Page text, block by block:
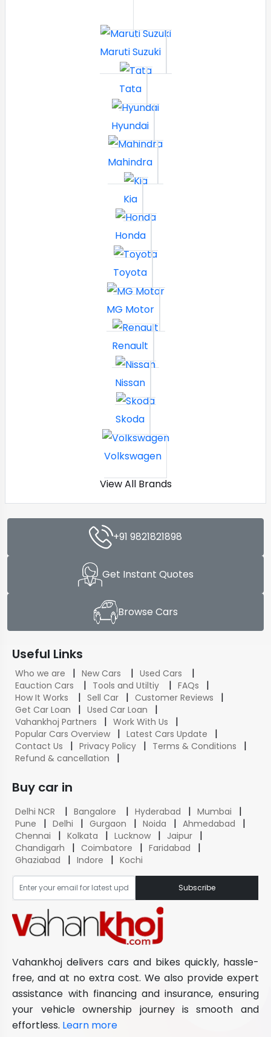
Maruti Suzuki
Tata
Hyundai
Mahindra
Kia
Honda
Toyota
MG Motor
Renault
Nissan
Skoda
Volkswagen
View All Brands
+91 9821821898
Get Instant Quotes
Browse Cars
Vahankhoj delivers cars and bikes quickly, hassle-
free, and at no extra cost. We also provide expert
assistance with financing and insurance, ensuring
your vehicle ownership journey is smooth and
effortless. Learn more
Useful Links
Who we are | New Cars | Used Cars |
Eauction Cars | Tools and Utiltiy | FAQs |
How It Works | Sell Car | Customer Reviews |
Get Car Loan | Used Car Loan |
Vahankhoj Partners | Work With Us |
Popular Cars Overview | Latest Cars Update |
Contact Us | Privacy Policy | Terms & Conditions |
Refund & cancellation |
Buy car in
Delhi NCR | Bangalore | Hyderabad | Mumbai |
Pune | Delhi | Gurgaon | Noida | Ahmedabad |
Chennai | Kolkata | Lucknow | Jaipur |
Chandigarh | Coimbatore | Faridabad |
Ghaziabad | Indore | Kochi
Subscribe